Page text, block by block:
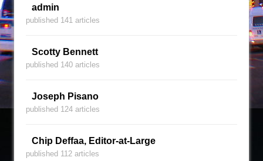
admin
published 141 articles
Scotty Bennett
published 140 articles
Joseph Pisano
published 124 articles
Chip Deffaa, Editor-at-Large
published 112 articles